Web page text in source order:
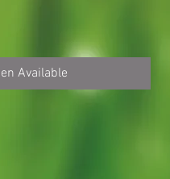
Available